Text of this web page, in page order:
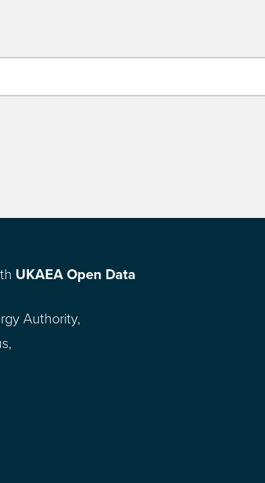
UKAEA Open Data
Authority,